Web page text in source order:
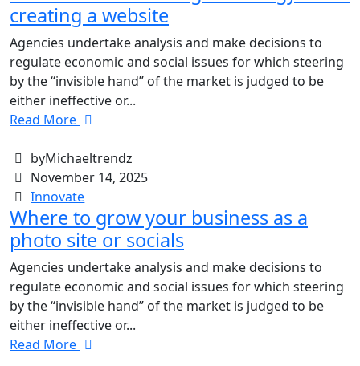
creating a website
Agencies undertake analysis and make decisions to
regulate economic and social issues for which steering
by the “invisible hand” of the market is judged to be
either ineffective or...
Read More
byMichaeltrendz
November 14, 2025
Innovate
Where to grow your business as a
photo site or socials
Agencies undertake analysis and make decisions to
regulate economic and social issues for which steering
by the “invisible hand” of the market is judged to be
either ineffective or...
Read More